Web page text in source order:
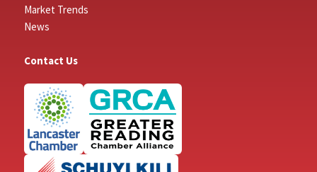
Market Trends
News
Contact Us